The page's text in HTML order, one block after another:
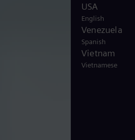
USA
English
Venezuela
Spanish
Vietnam
Vietnamese